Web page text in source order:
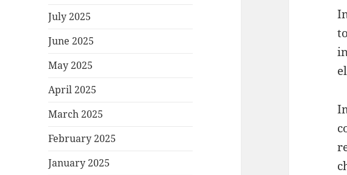
July 2025
June 2025
May 2025
April 2025
March 2025
February 2025
January 2025